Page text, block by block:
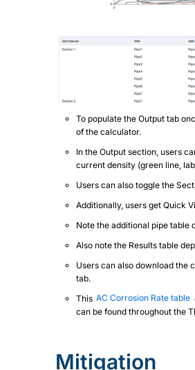
To populate the Output tab
of the calculator.
In the Output section, users
current density (green line,
Users can also toggle the
Additionally, users get Quick
Note the additional pipe table
Also note the Results table
Users can also download the
tab.
This AC Corrosion Rate table
can be found throughout the
Mitigation